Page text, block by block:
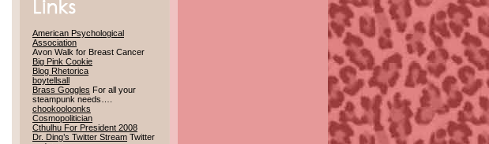
American Psychological
Association
Avon Walk for Breast Cancer
Big Pink Cookie
Blog Rhetorica
boytellsall
Brass Goggles For all your
steampunk needs….
chookooloonks
Cosmopolitician
Cthulhu For President 2008
Dr. Ding’s Twitter Stream Twitter